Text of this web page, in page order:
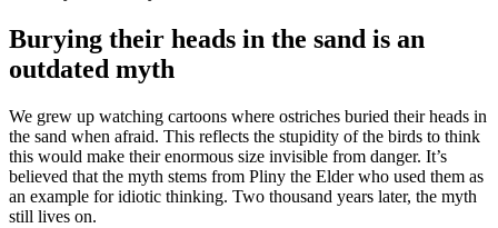
Burying their heads in the sand is an
outdated myth
We grew up watching cartoons where ostriches buried their heads in
the sand when afraid. This reflects the stupidity of the birds to think
this would make their enormous size invisible from danger. It’s
believed that the myth stems from Pliny the Elder who used them as
an example for idiotic thinking. Two thousand years later, the myth
still lives on.